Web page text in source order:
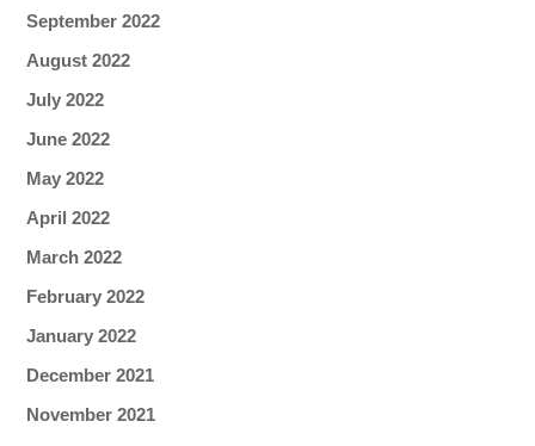
September 2022
August 2022
July 2022
June 2022
May 2022
April 2022
March 2022
February 2022
January 2022
December 2021
November 2021